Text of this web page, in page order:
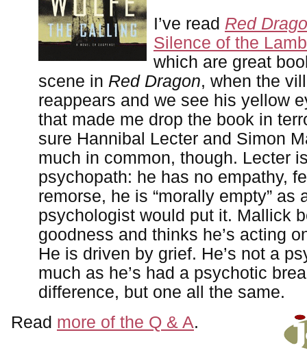
I’ve read Red
Silence of the
which are great
scene in Red Dragon, when the
reappears and we see his yellow
that made me drop the book in
sure Hannibal Lecter and Simon
much in common, though. Lecter
psychopath: he has no empathy,
remorse, he is “morally empty” as
psychologist would put it. Mallick
goodness and thinks he’s acting
He is driven by grief. He’s not a
much as he’s had a psychotic
difference, but one all the same.
Read more of the Q & A.